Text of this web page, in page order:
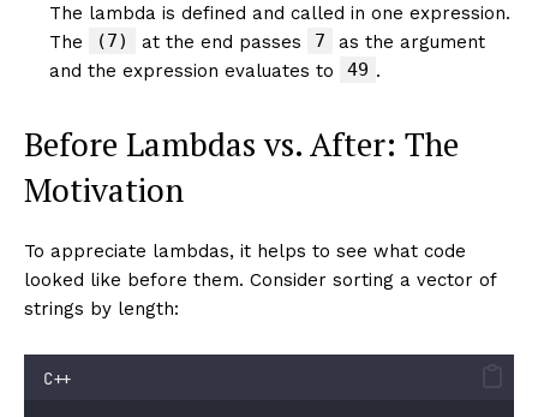
The lambda is defined and called in one expression.
The
(7) at the end passes 7
as the argument
and the expression evaluates to
49 .
Before Lambdas vs. After: The
Motivation
To appreciate lambdas, it helps to see what code
looked like before them. Consider sorting a vector of
strings by length:
C++